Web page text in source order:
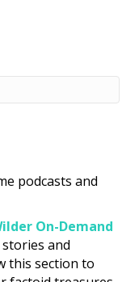
podcasts and
On-Demand
and
this section to